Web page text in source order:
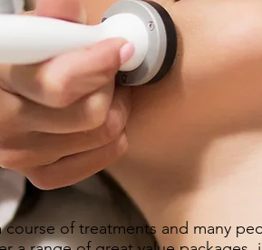
of treatments and many